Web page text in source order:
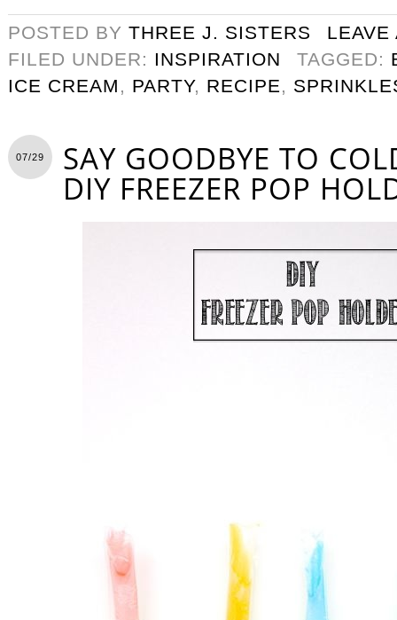
POSTED BY THREE J. SISTERS
LEAVE
FILED UNDER: INSPIRATION TAGGED:
ICE CREAM , PARTY, RECIPE,
07/29 SAY GOODBYE TO
DIY FREEZER POP